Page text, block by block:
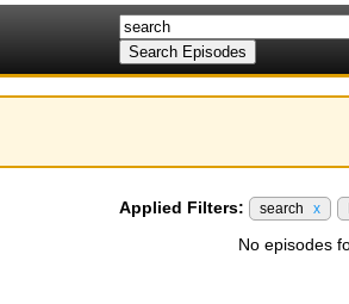
Applied Filters: search x
No episodes